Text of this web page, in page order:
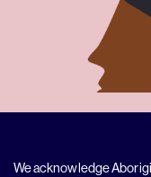
We acknowledge